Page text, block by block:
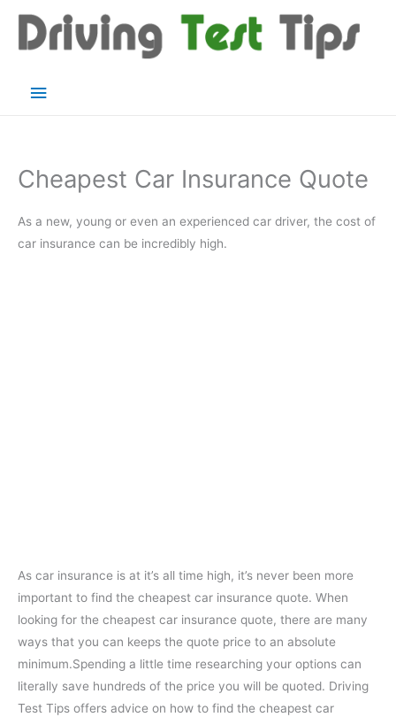
content
Main
Cheapest Car Insurance Quote
As a new, young or even an experienced car driver, the cost of
car insurance can be incredibly high.
As car insurance is at it’s all time high, it’s never been more
important to find the cheapest car insurance quote. When
looking for the cheapest car insurance quote, there are many
ways that you can keeps the quote price to an absolute
minimum.Spending a little time researching your options can
literally save hundreds of the price you will be quoted. Driving
Test Tips offers advice on how to find the cheapest car